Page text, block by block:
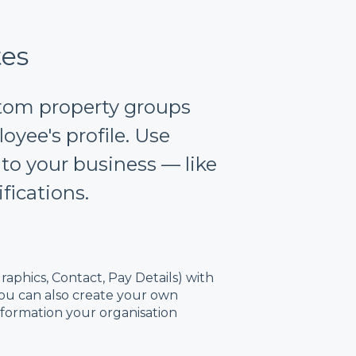
property groups
profile. Use
your business — like
Contact, Pay Details) with
can also create your own
your organisation